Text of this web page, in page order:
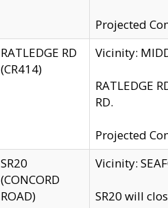
Projected
RATLEDGE RD
(CR414)
Vicinity:
RATLEDGE
RD.
Projected
SR20
(CONCORD
ROAD)
Vicinity:
SR20 will